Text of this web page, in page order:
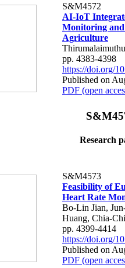
S&M4572
AI-IoT
Monitoring
Agriculture
pp. 4383-4398
https://doi.org/
Published on
PDF (open
Research
S&M4573
Feasibility of
Heart Rate
Bo-Lin Jian,
Huang, Chia-
pp. 4399-4414
https://doi.org/
Published on
PDF (open